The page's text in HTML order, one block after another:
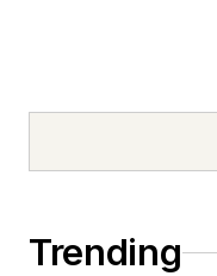
Trending